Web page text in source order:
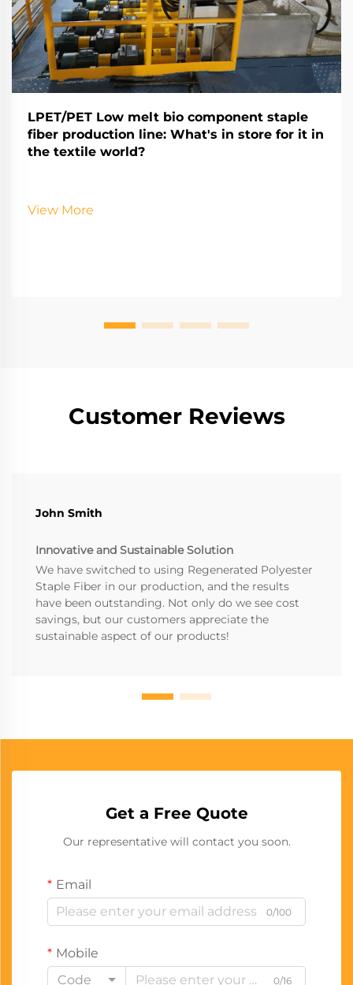
LPET/PET Low melt bio component staple
fiber production line: What's in store for it in
the textile world?
View More
Customer Reviews
John Smith
Innovative and Sustainable Solution
We have switched to using Regenerated Polyester
Staple Fiber in our production, and the results
have been outstanding. Not only do we see cost
savings, but our customers appreciate the
sustainable aspect of our products!
Get a Free Quote
Our representative will contact you soon.
Email
0/100
Mobile
Code
0/16